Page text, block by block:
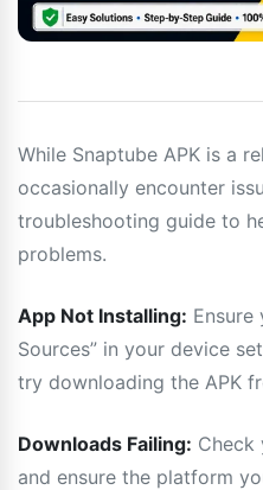
While Snaptube APK is a
occasionally encounter
troubleshooting guide to
problems.
App Not Installing: Ensure
Sources” in your device
try downloading the APK
Downloads Failing: Check
and ensure the platform